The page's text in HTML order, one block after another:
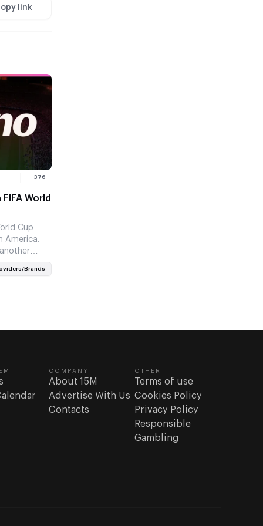
link
376
World
Cup
America.
the…
Brands
COMPANY
About 15M
Advertise With Us
Contacts
OTHER
Terms of use
Cookies Policy
Privacy Policy
Responsible
Gambling